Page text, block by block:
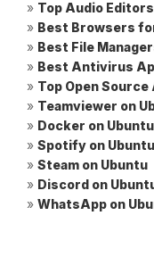
» Top Audio
» Best Browsers
» Best File
» Best Antivirus
» Top Open
» Teamviewer on
» Docker on Ubuntu
» Spotify on Ubuntu
» Steam on Ubuntu
» Discord on
» WhatsApp on